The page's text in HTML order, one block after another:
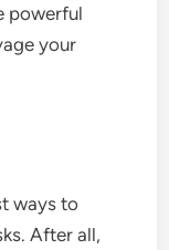
powerful
your
ways to
After all,